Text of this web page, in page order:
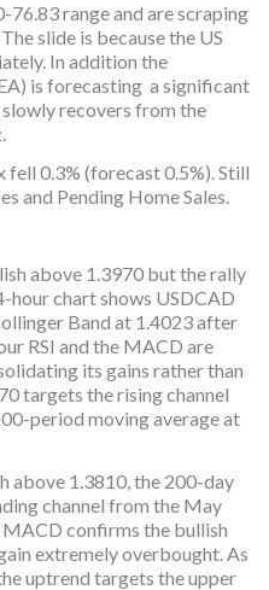
range and are scraping
slide is because the US
In addition the
is forecasting a significant
recovers from the
fell 0.3% (forecast 0.5%). Still
and Pending Home Sales.
above 1.3970 but the rally
hour chart shows USDCAD
Band at 1.4023 after
RSI and the MACD are
its gains rather than
targets the rising channel
period moving average at
above 1.3810, the 200-day
channel from the May
confirms the bullish
extremely overbought. As
uptrend targets the upper